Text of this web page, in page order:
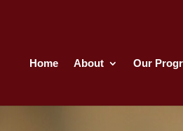
Home About Our